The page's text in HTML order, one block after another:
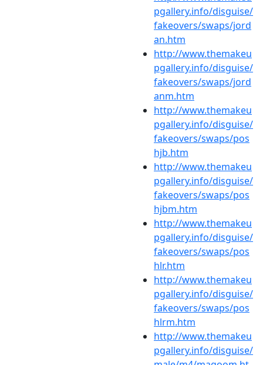
pgallery.info/disguise/
fakeovers/swaps/jord
an.htm
http://www.themakeu
pgallery.info/disguise/
fakeovers/swaps/jord
anm.htm
http://www.themakeu
pgallery.info/disguise/
fakeovers/swaps/pos
hjb.htm
http://www.themakeu
pgallery.info/disguise/
fakeovers/swaps/pos
hjbm.htm
http://www.themakeu
pgallery.info/disguise/
fakeovers/swaps/pos
hlr.htm
http://www.themakeu
pgallery.info/disguise/
fakeovers/swaps/pos
hlrm.htm
http://www.themakeu
pgallery.info/disguise/